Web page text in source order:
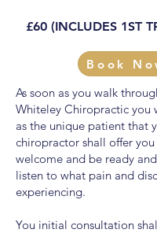
£60 (INCLUDES 1ST
Book
As soon as you walk
Whiteley Chiropractic you
as the unique patient that
chiropractor shall offer
welcome and be ready
listen to what pain and
experiencing.
You initial consultation